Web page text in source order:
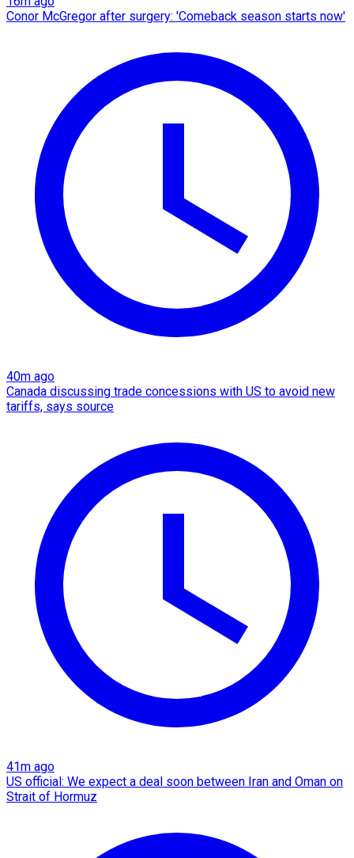
Conor McGregor after surgery: 'Comeback season starts now'
40m ago
Canada discussing trade concessions with US to avoid new
tariffs, says source
41m ago
US official: We expect a deal soon between Iran and Oman on
Strait of Hormuz